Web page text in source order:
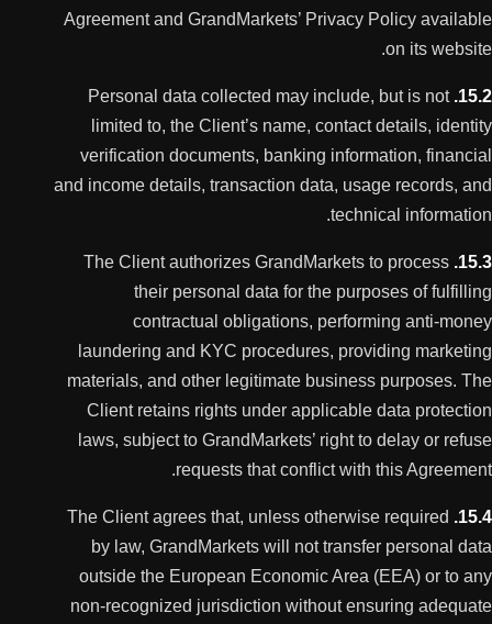
Agreement and GrandMarkets’ Privacy Policy available
on its website.
15.2.
Personal data collected may include, but is not
limited to, the Client’s name, contact details, identity
verification documents, banking information, financial
and income details, transaction data, usage records, and
technical information.
15.3.
The Client authorizes GrandMarkets to process
their personal data for the purposes of fulfilling
contractual obligations, performing anti-money
laundering and KYC procedures, providing marketing
materials, and other legitimate business purposes. The
Client retains rights under applicable data protection
laws, subject to GrandMarkets’ right to delay or refuse
requests that conflict with this Agreement.
15.4.
The Client agrees that, unless otherwise required
by law, GrandMarkets will not transfer personal data
outside the European Economic Area (EEA) or to any
non-recognized jurisdiction without ensuring adequate